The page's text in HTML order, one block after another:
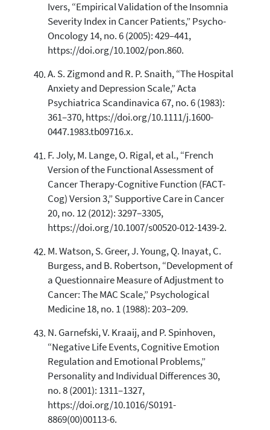
Ivers, “Empirical Validation of the Insomnia
Severity Index in Cancer Patients,” Psycho-
Oncology 14, no. 6 (2005): 429–441,
https://doi.org/10.1002/pon.860.
A. S. Zigmond and R. P. Snaith, “The Hospital
Anxiety and Depression Scale,” Acta
Psychiatrica Scandinavica 67, no. 6 (1983):
361–370, https://doi.org/10.1111/j.1600-
0447.1983.tb09716.x.
F. Joly, M. Lange, O. Rigal, et al., “French
Version of the Functional Assessment of
Cancer Therapy-Cognitive Function (FACT-
Cog) Version 3,” Supportive Care in Cancer
20, no. 12 (2012): 3297–3305,
https://doi.org/10.1007/s00520-012-1439-2.
M. Watson, S. Greer, J. Young, Q. Inayat, C.
Burgess, and B. Robertson, “Development of
a Questionnaire Measure of Adjustment to
Cancer: The MAC Scale,” Psychological
Medicine 18, no. 1 (1988): 203–209.
N. Garnefski, V. Kraaij, and P. Spinhoven,
“Negative Life Events, Cognitive Emotion
Regulation and Emotional Problems,”
Personality and Individual Differences 30,
no. 8 (2001): 1311–1327,
https://doi.org/10.1016/S0191-
8869(00)00113-6.